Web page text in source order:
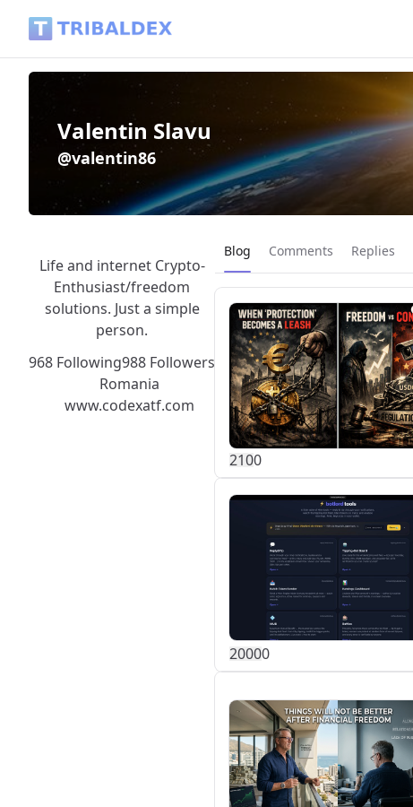
Valentin Slavu
@valentin86
Life and internet Crypto-
Enthusiast/freedom
solutions. Just a simple
person.
968 Following988 Followers
Romania
www.codexatf.com
Current page:
Blog Comments Replies
2100
20000